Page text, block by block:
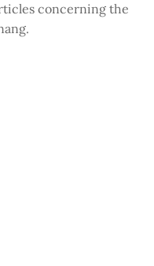
concerning the